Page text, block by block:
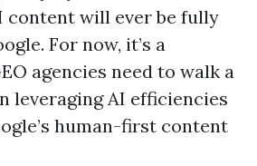
content will ever be fully
For now, it’s a
agencies need to walk a
leveraging AI efficiencies
human-first content